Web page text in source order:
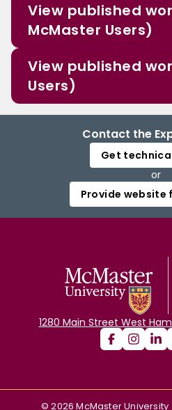
View published
McMaster Users)
View published
Users)
Contact the
Get
or
Provide website
1280 Main Street West
©2026 McMaster University